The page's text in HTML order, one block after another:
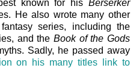
known for his Berserker
He also wrote many other
series, including the
and the Book of the Gods
Sadly, he passed away
on his many titles link to